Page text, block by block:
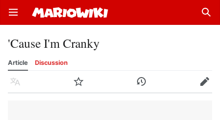
Open main menu
'Cause I'm Cranky
Article Discussion
Language Watch History Edit